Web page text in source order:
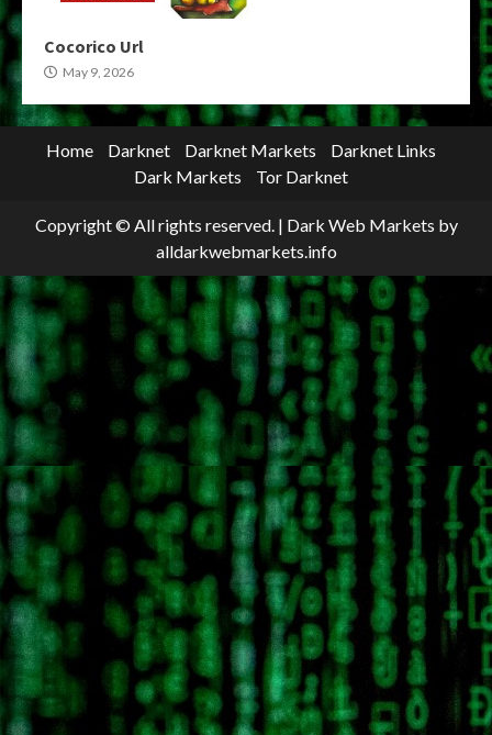
Cocorico Url
May 9, 2026
Home Darknet Darknet Markets
Darknet Links
Dark Markets
Tor Darknet
Copyright © All rights reserved. | Dark Web Markets by
alldarkwebmarkets.info